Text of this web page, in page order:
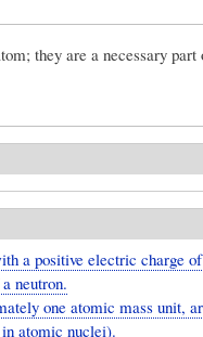
they are a necessary part
a positive electric charge
neutron.
one atomic mass unit,
atomic nuclei).